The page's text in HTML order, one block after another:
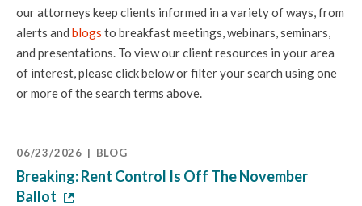
our attorneys keep clients informed in a variety of ways, from
alerts and blogs to breakfast meetings, webinars, seminars,
and presentations. To view our client resources in your area
of interest, please click below or filter your search using one
or more of the search terms above.
06/23/2026 BLOG
Breaking: Rent Control Is Off The November
Ballot